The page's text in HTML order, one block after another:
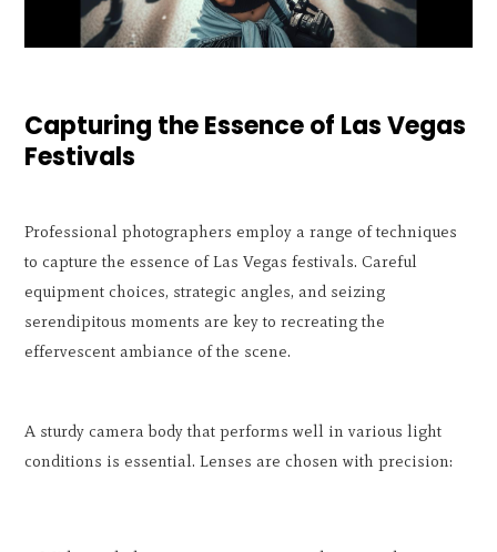
Capturing the Essence of Las Vegas
Festivals
Professional photographers employ a range of techniques
to capture the essence of Las Vegas festivals. Careful
equipment choices, strategic angles, and seizing
serendipitous moments are key to recreating the
effervescent ambiance of the scene.
A sturdy camera body that performs well in various light
conditions is essential. Lenses are chosen with precision: